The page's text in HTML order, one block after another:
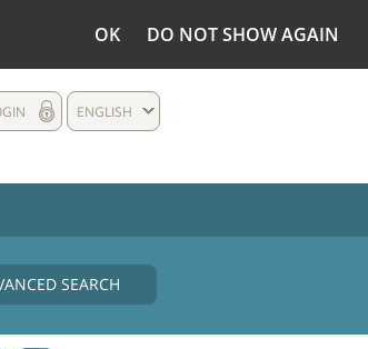
OK DO NOT SHOW AGAIN
ENGLISH
SEARCH